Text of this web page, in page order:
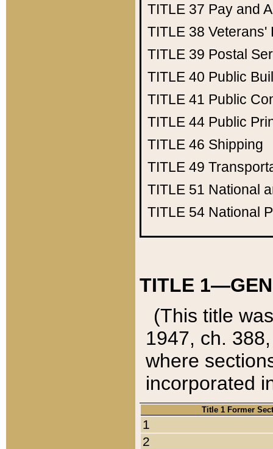
TITLE 37 Pay and
TITLE 38 Veterans'
TITLE 39 Postal
TITLE 40 Public
TITLE 41 Public
TITLE 44 Public
TITLE 46 Shipping
TITLE 49
TITLE 51 National
TITLE 54 National
TITLE
(This title
1947, ch.
where
incorporated
Title 1 Former
1
2